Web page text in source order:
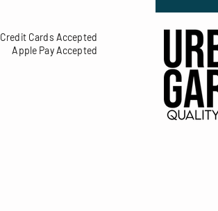
Credit Cards Accepted
Apple Pay Accepted